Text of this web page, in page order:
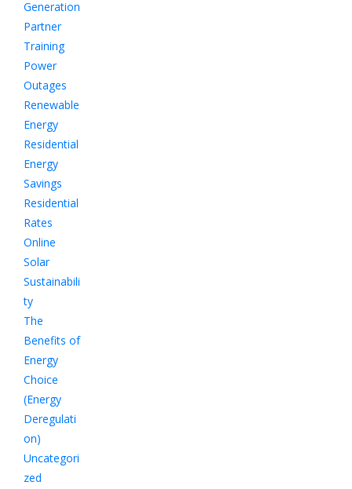
Generation
Partner
Training
Power
Outages
Renewable
Energy
Residential
Energy
Savings
Residential
Rates
Online
Solar
Sustainabili
ty
The
Benefits of
Energy
Choice
(Energy
Deregulati
on)
Uncategori
zed